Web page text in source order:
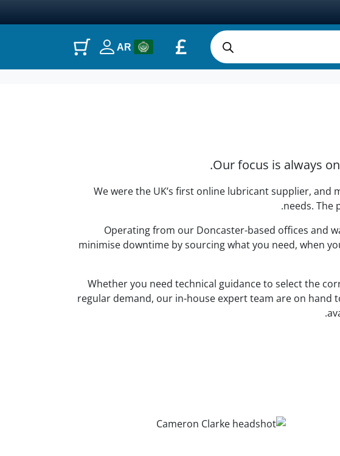
£
AR
Our focus is always
We were the UK’s first online lubricant supplier,
needs. The
Operating from our Doncaster-based offices and
minimise downtime by sourcing what you need, when
Whether you need technical guidance to select the
regular demand, our in-house expert team are on